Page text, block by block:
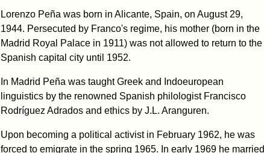
Lorenzo Peña was born in Alicante, Spain, on August 29,
1944. Persecuted by Franco's regime, his mother (born in the
Madrid Royal Palace in 1911) was not allowed to return to the
Spanish capital city until 1952.
In Madrid Peña was taught Greek and Indoeuropean
linguistics by the renowned Spanish philologist Francisco
Rodríguez Adrados and ethics by J.L. Aranguren.
Upon becoming a political activist in February 1962, he was
forced to emigrate in the spring 1965. In early 1969 he married